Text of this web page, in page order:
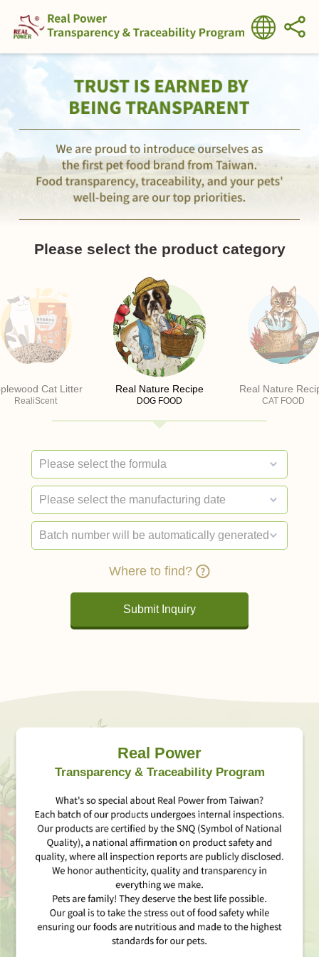
Please select the product category
Cat Litter
RealiScent
Real Nature Recipe
DOG FOOD
Real Nature
CAT FOOD
Where to find?
Submit Inquiry
Real Power
Transparency & Traceability Program